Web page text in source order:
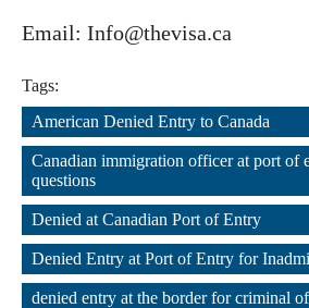
Email: Info@thevisa.ca
Tags:
American Denied Entry to Canada
,
Canadian immigration officer at port of
questions
,
Denied at Canadian Port of Entry
,
Denied Entry at Port of Entry for
,
denied entry at the border for criminal